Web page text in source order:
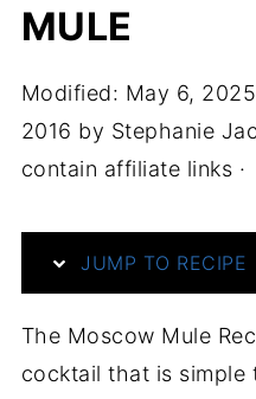
MULE
Modified: May 6, 2025
2016 by Stephanie
contain affiliate links ·
JUMP TO RECIPE
The Moscow Mule
cocktail that is simple